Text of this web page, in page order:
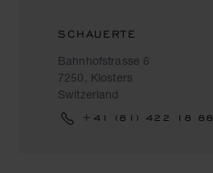
SCHAUERTE
Bahnhofstrasse 6
7250, Klosters
Switzerland
+41 (81) 422 18 88